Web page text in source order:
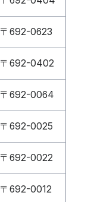
〒692-0623
〒692-0402
〒692-0064
〒692-0025
〒692-0022
〒692-0012